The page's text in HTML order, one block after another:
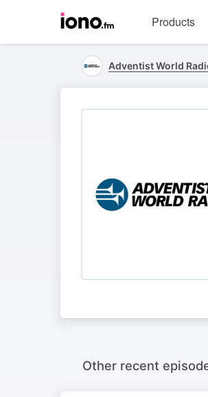
homepage
Products
Adventist World
Other recent